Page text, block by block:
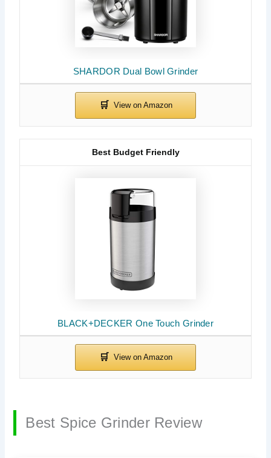
SHARDOR Dual Bowl Grinder
BLACK+DECKER One Touch Grinder
Best Budget Friendly
Best Spice Grinder Review